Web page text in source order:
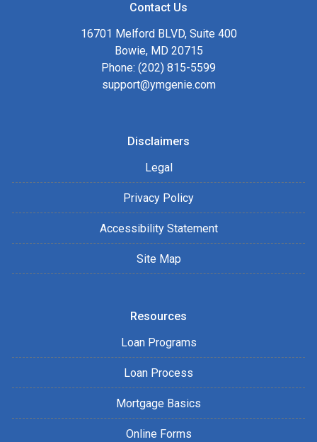
Contact Us
16701 Melford BLVD, Suite 400
Bowie, MD 20715
Phone: (202) 815-5599
support@ymgenie.com
Disclaimers
Legal
Privacy Policy
Accessibility Statement
Site Map
Resources
Loan Programs
Loan Process
Mortgage Basics
Online Forms